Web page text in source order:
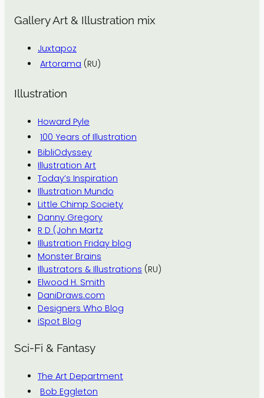
Gallery Art & Illustration mix
Juxtapoz
Artorama (RU)
Illustration
Howard Pyle
100 Years of Illustration
BibliOdyssey
Illustration Art
Today’s Inspiration
Illustration Mundo
Little Chimp Society
Danny Gregory
R D (John Martz
Illustration Friday blog
Monster Brains
Illustrators & Illustrations (RU)
Elwood H. Smith
DaniDraws.com
Designers Who Blog
iSpot Blog
Sci-Fi & Fantasy
The Art Department
Bob Eggleton